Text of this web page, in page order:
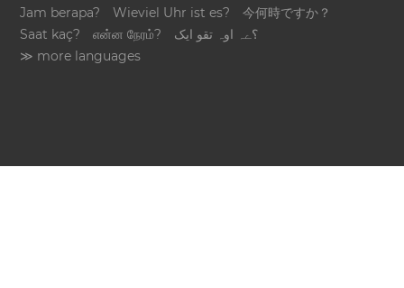
Jam berapa?
Wieviel Uhr ist es?
今何時ですか？
Saat kaç?
என்ன நேரம்?
؟ےہ اوہ تقو ایک
≫ more languages